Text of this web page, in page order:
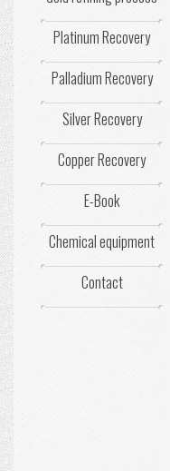
Platinum Recovery
Palladium Recovery
Silver Recovery
Copper Recovery
E-Book
Chemical equipment
Contact